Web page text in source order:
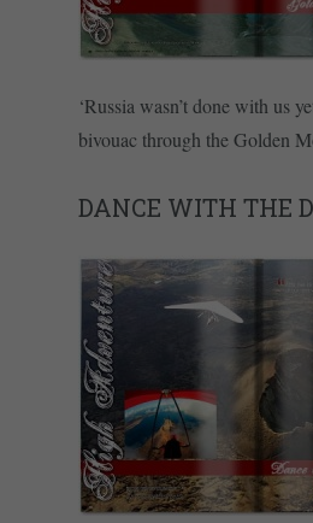
‘Russia wasn’t done with us
bivouac through the Golden
DANCE WITH THE